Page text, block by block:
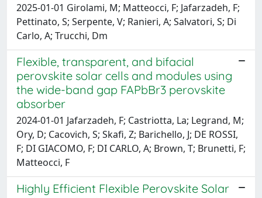
2025-01-01 Girolami, M; Matteocci, F; Jafarzadeh, F;
Pettinato, S; Serpente, V; Ranieri, A; Salvatori, S; Di
Carlo, A; Trucchi, Dm
Flexible, transparent, and bifacial
perovskite solar cells and modules using
the wide-band gap FAPbBr3 perovskite
absorber
2024-01-01 Jafarzadeh, F; Castriotta, La; Legrand, M;
Ory, D; Cacovich, S; Skafi, Z; Barichello, J; DE ROSSI,
F; DI GIACOMO, F; DI CARLO, A; Brown, T; Brunetti, F;
Matteocci, F
Highly Efficient Flexible Perovskite Solar